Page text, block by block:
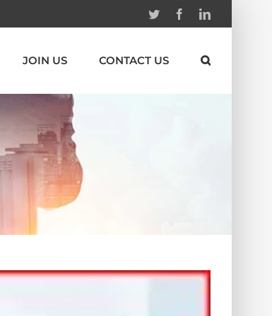
Twitter FacebookLinkedin
JOIN US CONTACT US